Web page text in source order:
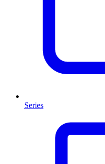
Series